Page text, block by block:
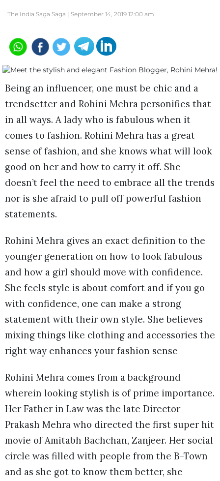
The India Saga Saga | September 14, 2019 12:00 am
Being an influencer, one must be chic and a
trendsetter and Rohini Mehra personifies that
in all ways. A lady who is fabulous when it
comes to fashion. Rohini Mehra has a great
sense of fashion, and she knows what will look
good on her and how to carry it off. She
doesn’t feel the need to embrace all the trends
nor is she afraid to pull off powerful fashion
statements.
Rohini Mehra gives an exact definition to the
younger generation on how to look fabulous
and how a girl should move with confidence.
She feels style is about comfort and if you go
with confidence, one can make a strong
statement with their own style. She believes
mixing things like clothing and accessories the
right way enhances your fashion sense
Rohini Mehra comes from a background
wherein looking stylish is of prime importance.
Her Father in Law was the late Director
Prakash Mehra who directed the first super hit
movie of Amitabh Bachchan, Zanjeer. Her social
circle was filled with people from the B-Town
and as she got to know them better, she